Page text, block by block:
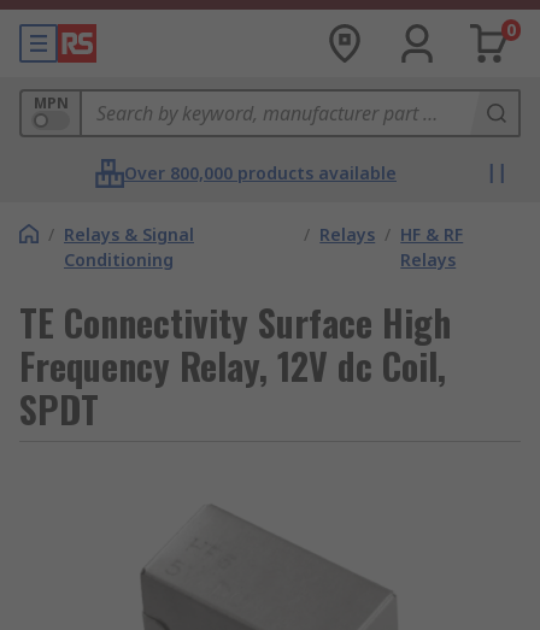
0
MPN
Over 800,000 products available
/ Relays & Signal
Conditioning
/ Relays / HF & RF
Relays
TE Connectivity Surface High
Frequency Relay, 12V dc Coil,
SPDT